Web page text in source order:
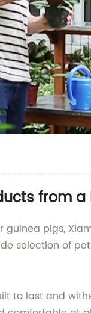
from
pigs,
selection of
to last and